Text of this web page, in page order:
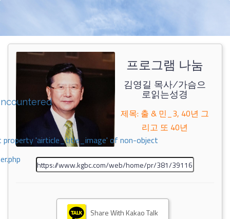
property 'airticle_title_image' of non-object
프로그램 나눔
김영길 목사/가슴으
로읽는성경
제목: 출 & 민_3, 40년 그
리고 또 40년
Share With Kakao Talk